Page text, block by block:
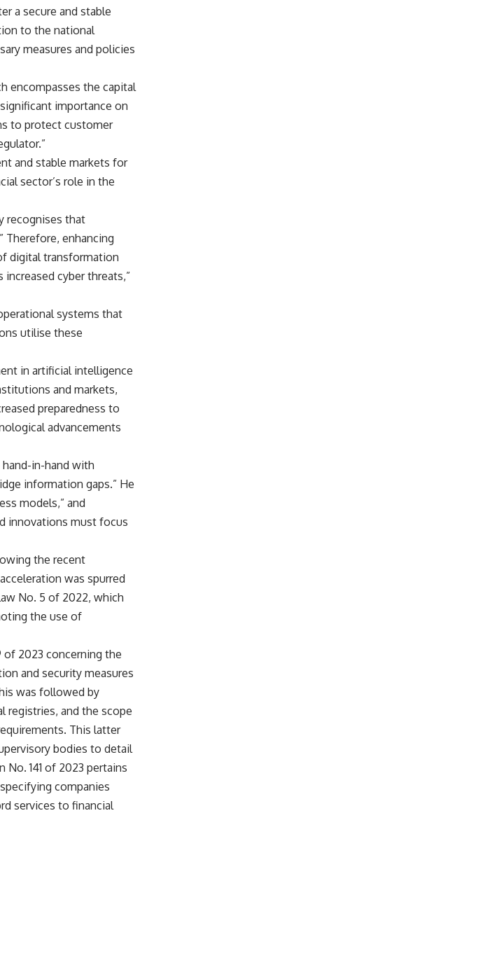
a secure and stable
to the national
measures and policies
encompasses the capital
importance on
to protect customer
and stable markets for
sector’s role in the
recognises that
Therefore, enhancing
digital transformation
cyber threats,”
systems that
utilise these
in artificial intelligence
and markets,
preparedness to
advancements
in-hand with
information gaps.” He
models,” and
innovations must focus
the recent
was spurred
No. 5 of 2022, which
the use of
of 2023 concerning the
and security measures
was followed by
registries, and the scope
This latter
bodies to detail
141 of 2023 pertains
companies
services to financial